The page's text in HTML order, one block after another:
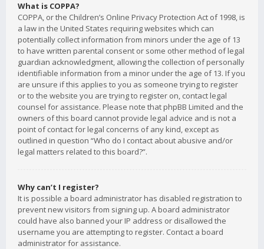
What is COPPA?
COPPA, or the Children’s Online Privacy Protection Act of 1998, is
a law in the United States requiring websites which can
potentially collect information from minors under the age of 13
to have written parental consent or some other method of legal
guardian acknowledgment, allowing the collection of personally
identifiable information from a minor under the age of 13. If you
are unsure if this applies to you as someone trying to register
or to the website you are trying to register on, contact legal
counsel for assistance. Please note that phpBB Limited and the
owners of this board cannot provide legal advice and is not a
point of contact for legal concerns of any kind, except as
outlined in question “Who do I contact about abusive and/or
legal matters related to this board?”.
Why can’t I register?
It is possible a board administrator has disabled registration to
prevent new visitors from signing up. A board administrator
could have also banned your IP address or disallowed the
username you are attempting to register. Contact a board
administrator for assistance.